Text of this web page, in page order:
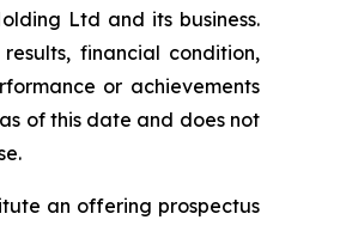
Ltd and its business.
financial condition,
or achievements
of this date and does not
an offering prospectus